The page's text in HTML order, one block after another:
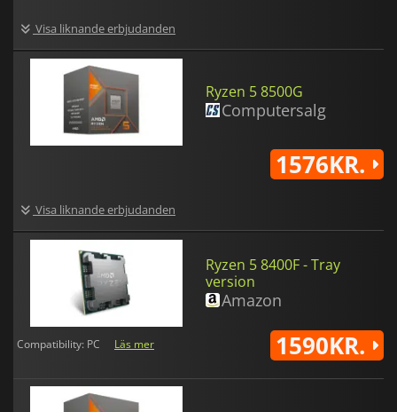
Visa liknande erbjudanden
Ryzen 5 8500G
Computersalg
Visa liknande erbjudanden
1576KR.
Ryzen 5 8400F - Tray
version
Amazon
Compatibility: PC Läs mer 1590KR.